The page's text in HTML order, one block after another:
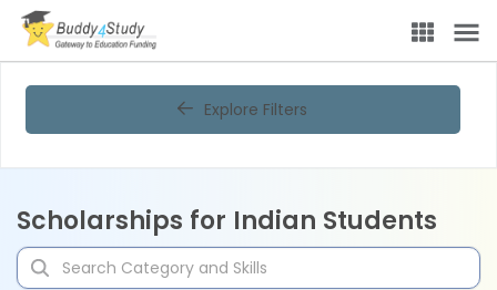
Explore Filters
Scholarships for Indian Students